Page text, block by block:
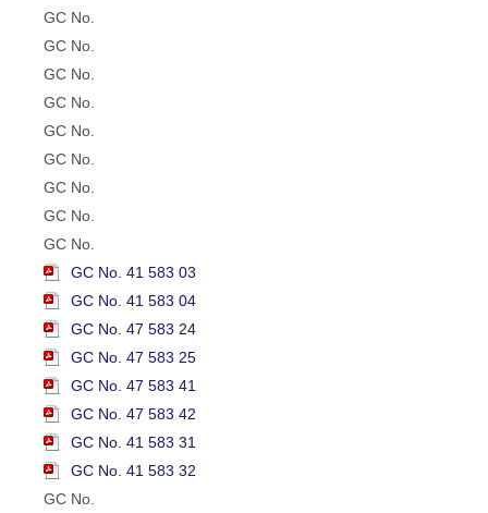
GC No.
GC No.
GC No.
GC No.
GC No.
GC No.
GC No.
GC No.
GC No.
GC No. 41 583 03
GC No. 41 583 04
GC No. 47 583 24
GC No. 47 583 25
GC No. 47 583 41
GC No. 47 583 42
GC No. 41 583 31
GC No. 41 583 32
GC No.